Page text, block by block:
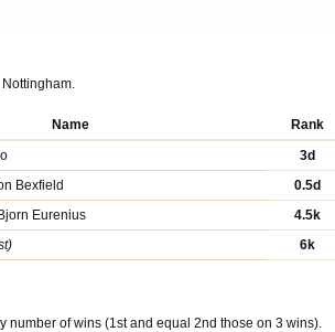
Name Rank
3d
Bexfield 0.5d
Eurenius 4.5k
6k
number of wins (1st and equal 2nd those on 3 wins).